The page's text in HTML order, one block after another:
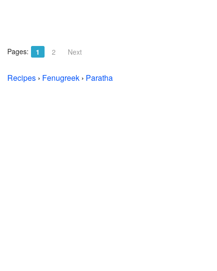
Pages: 1 2 Next
Recipes › Fenugreek › Paratha